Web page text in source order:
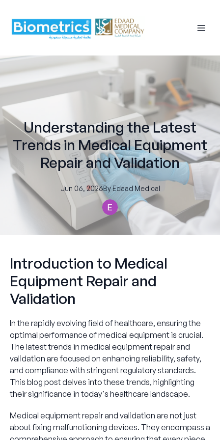
Understanding the Latest
Trends in Medical Equipment
Repair and Validation
Jun 06, 2026By Edaad Medical
Introduction to Medical
Equipment Repair and
Validation
In the rapidly evolving field of healthcare, ensuring the
optimal performance of medical equipment is crucial.
The latest trends in medical equipment repair and
validation are focused on enhancing reliability, safety,
and compliance with stringent regulatory standards.
This blog post delves into these trends, highlighting
their significance in today's healthcare landscape.
Medical equipment repair and validation are not just
about fixing malfunctioning devices. They encompass a